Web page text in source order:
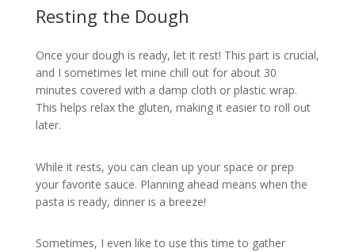
Resting the Dough
Once your dough is ready, let it rest! This part is crucial,
and I sometimes let mine chill out for about 30
minutes covered with a damp cloth or plastic wrap.
This helps relax the gluten, making it easier to roll out
later.
While it rests, you can clean up your space or prep
your favorite sauce. Planning ahead means when the
pasta is ready, dinner is a breeze!
Sometimes, I even like to use this time to gather